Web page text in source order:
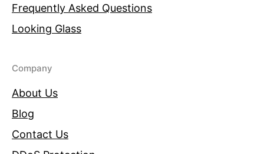
Frequently Asked Questions
Looking Glass
Company
About Us
Blog
Contact Us